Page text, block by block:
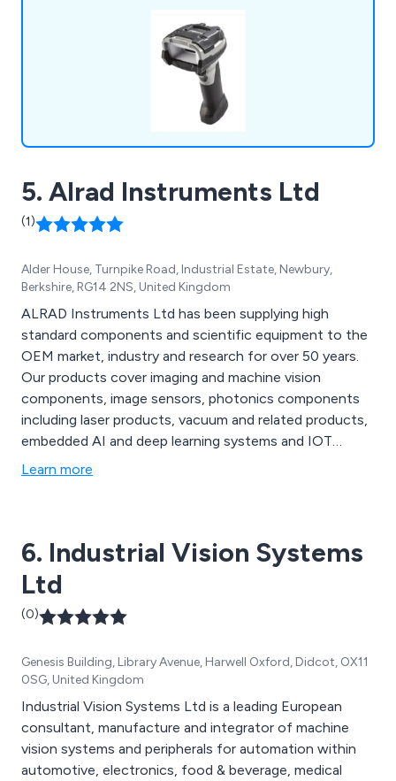
tech support and recalibration services for
5. Alrad Instruments Ltd
(1)
Alder House, Turnpike Road, Industrial Estate, Newbury,
Berkshire, RG14 2NS, United Kingdom
ALRAD Instruments Ltd has been supplying high
standard components and scientific equipment to the
OEM market, industry and research for over 50 years.
Our products cover imaging and machine vision
components, image sensors, photonics components
including laser products, vacuum and related products,
embedded AI and deep learning systems and IOT
products including RFID components and systems.
Learn more
6. Industrial Vision Systems
Ltd
(0)
Genesis Building, Library Avenue, Harwell Oxford, Didcot, OX11
0SG, United Kingdom
Industrial Vision Systems Ltd is a leading European
consultant, manufacture and integrator of machine
vision systems and peripherals for automation within
automotive, electronics, food & beverage, medical